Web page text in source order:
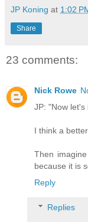
JP Koning at 1:02
Share
23 comments:
Nick Rowe
JP: "Now
I think a
Then
because it is
Reply
Replies